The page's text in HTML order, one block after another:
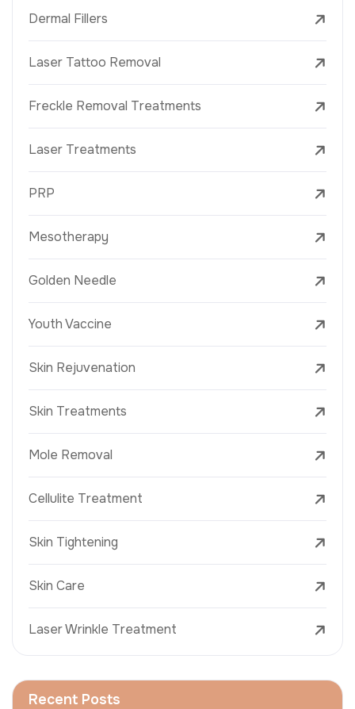
Dermal Fillers
Laser Tattoo Removal
Freckle Removal Treatments
Laser Treatments
PRP
Mesotherapy
Golden Needle
Youth Vaccine
Skin Rejuvenation
Skin Treatments
Mole Removal
Cellulite Treatment
Skin Tightening
Skin Care
Laser Wrinkle Treatment
Recent Posts